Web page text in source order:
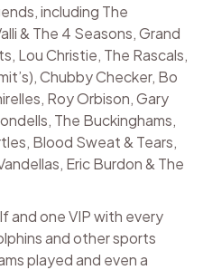
including The
& The 4 Seasons, Grand
Lou Christie, The Rascals,
Chubby Checker, Bo
Roy Orbison, Gary
The Buckinghams,
Blood Sweat & Tears,
Eric Burdon & The
and one VIP with every
and other sports
played and even a